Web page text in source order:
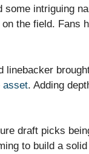
intriguing
the field. Fans
linebacker
asset. Adding
draft picks
to build a